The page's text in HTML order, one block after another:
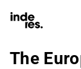
The